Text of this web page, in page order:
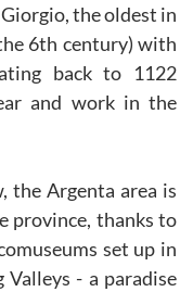
the oldest in
6th century) with
back to 1122
and work in the
the Argenta area is
province, thanks to
set up in
- a paradise